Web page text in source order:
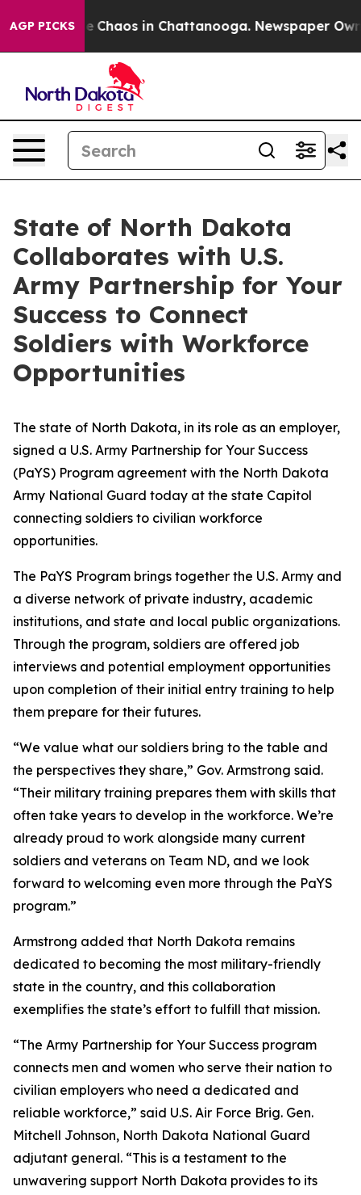
AGP PICKS
Collapse Chaos in Chattanooga. Newspaper
State of North Dakota
Collaborates with U.S.
Army Partnership for Your
Success to Connect
Soldiers with Workforce
Opportunities
The state of North Dakota, in its role as an employer,
signed a U.S. Army Partnership for Your Success
(PaYS) Program agreement with the North Dakota
Army National Guard today at the state Capitol
connecting soldiers to civilian workforce
opportunities.
The PaYS Program brings together the U.S. Army and
a diverse network of private industry, academic
institutions, and state and local public organizations.
Through the program, soldiers are offered job
interviews and potential employment opportunities
upon completion of their initial entry training to help
them prepare for their futures.
“We value what our soldiers bring to the table and
the perspectives they share,” Gov. Armstrong said.
“Their military training prepares them with skills that
often take years to develop in the workforce. We’re
already proud to work alongside many current
soldiers and veterans on Team ND, and we look
forward to welcoming even more through the PaYS
program.”
Armstrong added that North Dakota remains
dedicated to becoming the most military-friendly
state in the country, and this collaboration
exemplifies the state’s effort to fulfill that mission.
“The Army Partnership for Your Success program
connects men and women who serve their nation to
civilian employers who need a dedicated and
reliable workforce,” said U.S. Air Force Brig. Gen.
Mitchell Johnson, North Dakota National Guard
adjutant general. “This is a testament to the
unwavering support North Dakota provides to its